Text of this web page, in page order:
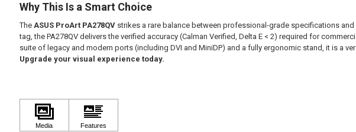
Why This Is a Smart Choice
The ASUS ProArt PA278QVstrikes a rare balance between professional-grade specifications
tag, the PA278QV delivers the verified accuracy (Calman Verified, Delta E < 2) required for
suite of legacy and modern ports (including DVI and MiniDP) and a fully ergonomic stand, it is a
Upgrade your visual experience today.